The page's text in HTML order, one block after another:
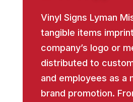
Vinyl Signs Lyman
tangible items
company’s logo or
distributed to
and employees as a
brand promotion.